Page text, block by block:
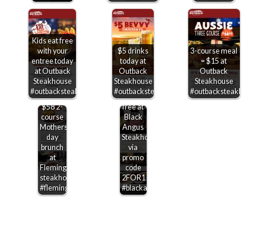
Kids eat free
with your
entree today
at Outback
Steakhouse
#outbacksteakhouse
$5 drinks
today at
Outback
Steakhouse
#outbacksteakhouse
3-course meal
= $15 at
Outback
Steakhouse
#outbacksteakhouse
$58 2-
course
Mothers
day
brunch
at
Flemings
steakhouse
#flemings
Second
entree
free at
Black
Angus
Steakhouse
via
promo
code
2FOR1
#blackangus